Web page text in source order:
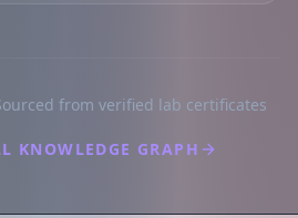
from verified lab certificates
KNOWLEDGE GRAPH